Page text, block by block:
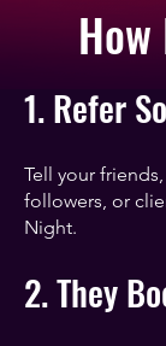
1. Refer
Tell your
followers, or
Night.
2. They